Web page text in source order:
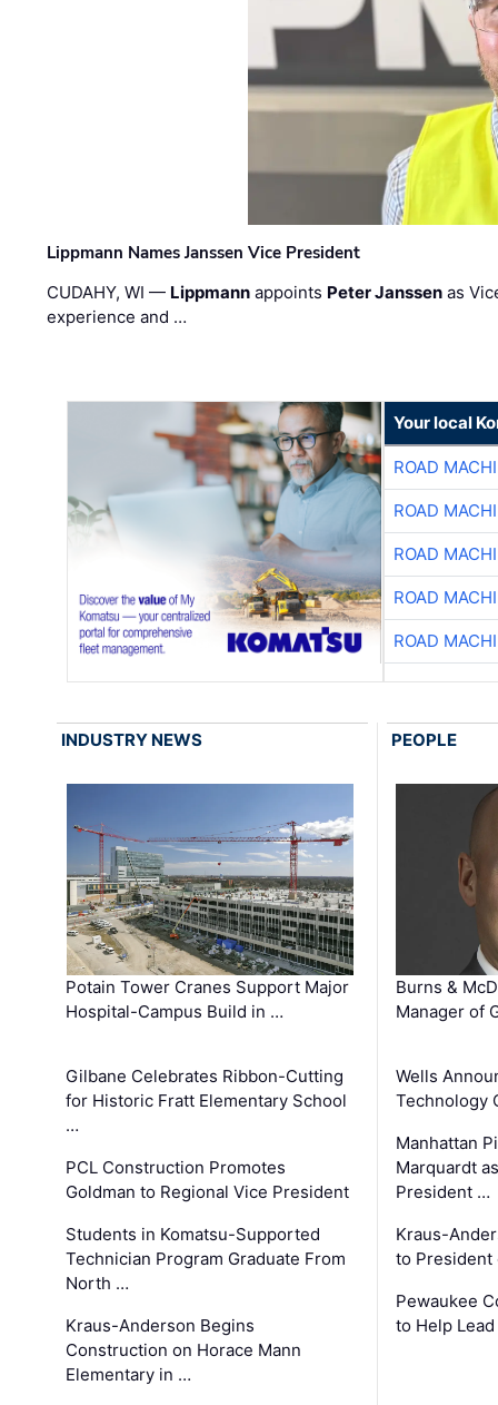
Lippmann Names Janssen Vice President
CUDAHY, WI — Lippmann appoints Peter Janssen as
experience and …
Your local
ROAD
ROAD
ROAD
ROAD
ROAD
INDUSTRY NEWS
Potain Tower Cranes Support Major
Hospital-Campus Build in …
Gilbane Celebrates Ribbon-Cutting
for Historic Fratt Elementary School
…
PCL Construction Promotes
Goldman to Regional Vice President
Students in Komatsu-Supported
Technician Program Graduate From
North …
Kraus-Anderson Begins
Construction on Horace Mann
Elementary in …
PEOPLE
Burns &
Manager of
Wells
Technology
Manhattan
Marquardt
President …
Kraus-
to President
Pewaukee
to Help